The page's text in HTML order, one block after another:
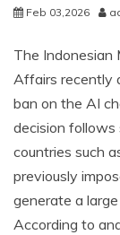
Feb 03,2026
The Indonesian
Affairs recently
ban on the AI
decision follows
countries such
previously
generate a
According to